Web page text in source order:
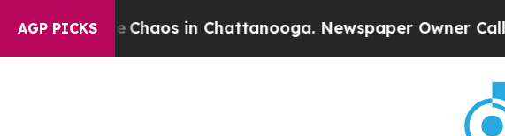
AGP PICKSChaos in Chattanooga. Newspaper Owner Calls